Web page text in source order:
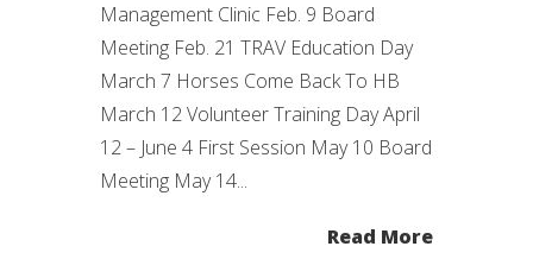
Management Clinic Feb. 9 Board
Meeting Feb. 21 TRAV Education Day
March 7 Horses Come Back To HB
March 12 Volunteer Training Day April
12 – June 4 First Session May 10 Board
Meeting May 14...
Read More